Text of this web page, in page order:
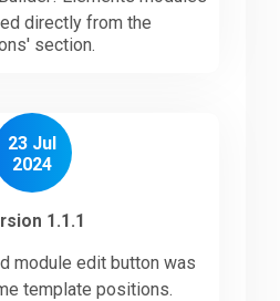
directly from the
section.
23 Jul
2024
1.1.1
module edit button was
template positions.